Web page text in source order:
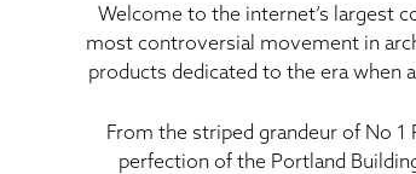
Welcome to the internet’s largest
most controversial movement in
products dedicated to the era when
From the striped grandeur of No 1
perfection of the Portland